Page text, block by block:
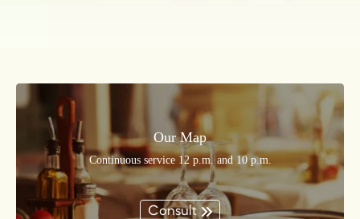
Our Map
Continuous service 12 p.m. and 10 p.m.
Consult